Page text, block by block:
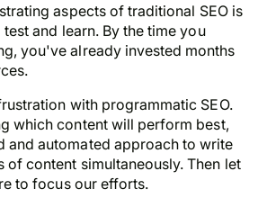
aspects of traditional SEO is
and learn. By the time you
you've already invested months
with programmatic SEO.
which content will perform best,
and automated approach to write
of content simultaneously. Then let
to focus our efforts.